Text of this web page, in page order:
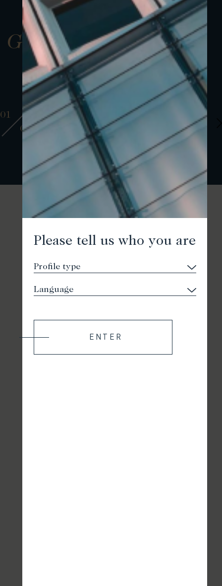
Please tell us who you are
ENTER
Gallery
01
01